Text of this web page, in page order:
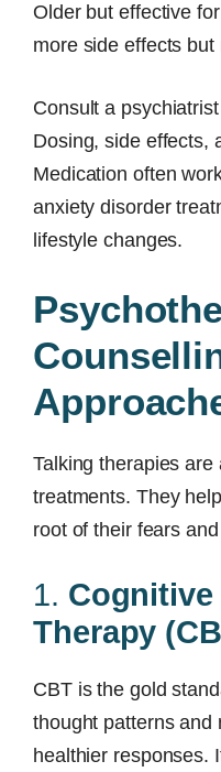
Older but effective
more side effects
Consult a
Dosing, side effects,
Medication often
anxiety disorder
lifestyle changes.
Talking therapies
treatments. They
root of their fears
1.
Therapy
CBT is the gold
thought patterns and
healthier responses.